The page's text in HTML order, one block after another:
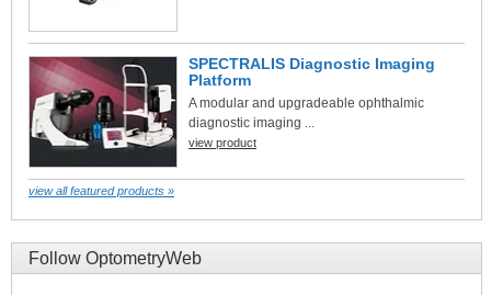
SPECTRALIS Diagnostic Imaging
Platform
A modular and upgradeable ophthalmic
diagnostic imaging ...
view product
view all featured products »
Follow OptometryWeb